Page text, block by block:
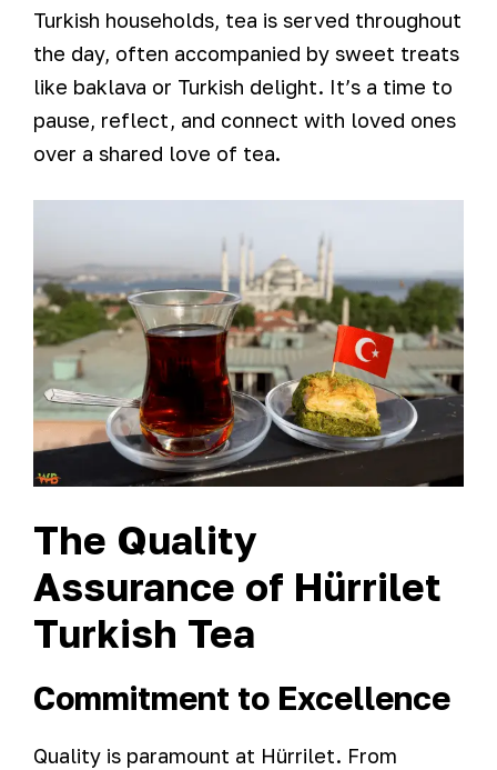
Turkish households, tea is served throughout
the day, often accompanied by sweet treats
like baklava or Turkish delight. It’s a time to
pause, reflect, and connect with loved ones
over a shared love of tea.
The Quality
Assurance of Hürrilet
Turkish Tea
Commitment to Excellence
Quality is paramount at Hürrilet. From